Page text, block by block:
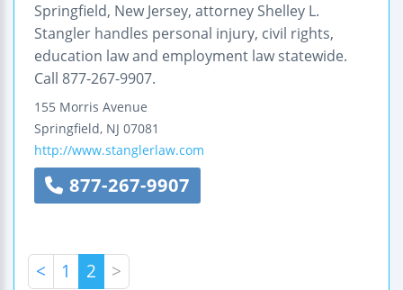
Springfield, New Jersey, attorney Shelley L.
Stangler handles personal injury, civil rights,
education law and employment law statewide.
Call 877-267-9907.
155 Morris Avenue
Springfield, NJ 07081
http://www.stanglerlaw.com
877-267-9907
< 1 2 >